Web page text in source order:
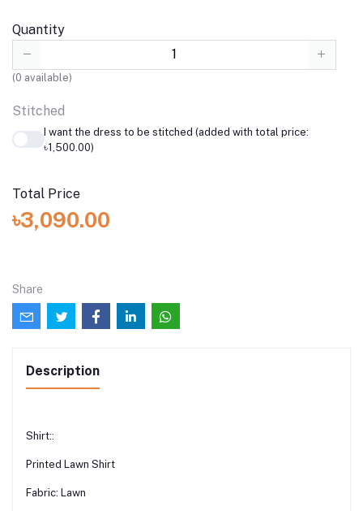
Quantity
(0 available)
Stitched
I want the dress to be stitched (added with total price:
৳1,500.00)
Total Price
৳3,090.00
Share
Description
Shirt::
Printed Lawn Shirt
Fabric: Lawn